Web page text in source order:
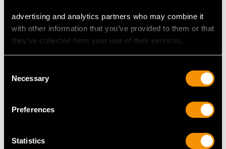
advertising and analytics partners who may combine it
with other information that you’ve provided to them or that
they’ve collected from your use of their services.
Selection
Necessary
Preferences
Statistics
Length of drop 4.8cm/1.89"
Width of pendant 1.12cm/0.44"
Height of setting 3.69mm/0.15"
Chain length 45.72cm/18"